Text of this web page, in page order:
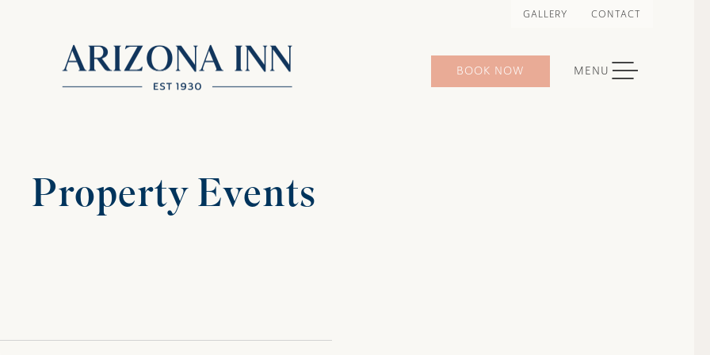
GALLERY CONTACT
BOOK NOW MENUTOGGLE NAVIGATION
Property Events